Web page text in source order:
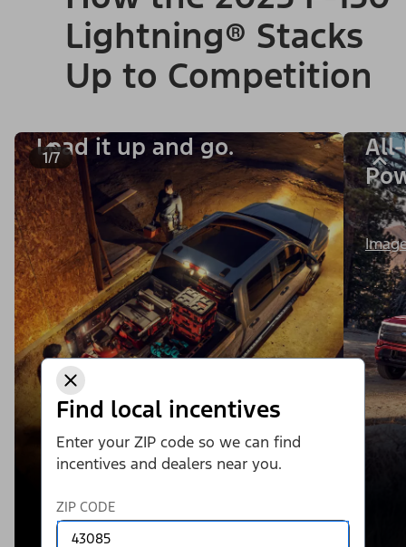
Find local incentives
Enter your ZIP code so we can find
incentives and dealers near you.
ZIP CODE
Lightning® Stacks
Up to Competition
1/7
Load it up and go.